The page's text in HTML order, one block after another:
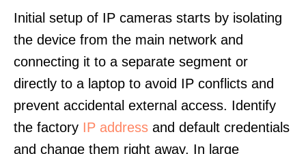
Initial setup of IP cameras starts by isolating
the device from the main network and
connecting it to a separate segment or
directly to a laptop to avoid IP conflicts and
prevent accidental external access. Identify
the factory IP address and default credentials
and change them right away. In large